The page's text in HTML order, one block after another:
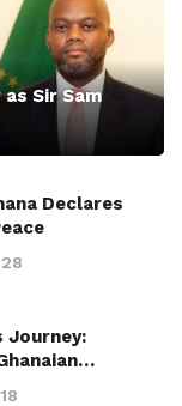
Sir Sam
Declares
28
Journey:
18